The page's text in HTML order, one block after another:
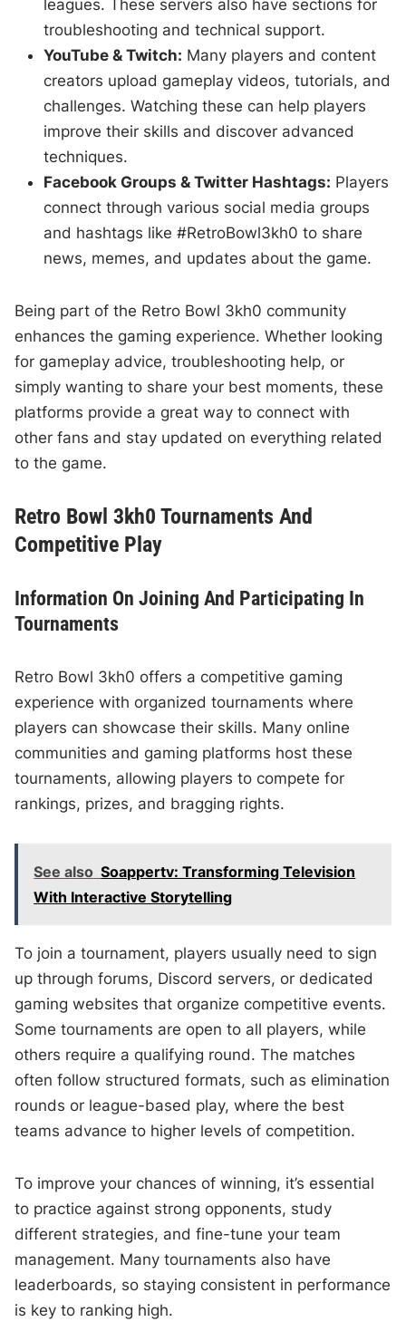
leagues. These servers also have sections for
troubleshooting and technical support.
YouTube & Twitch: Many players and content
creators upload gameplay videos, tutorials, and
challenges. Watching these can help players
improve their skills and discover advanced
techniques.
Facebook Groups & Twitter Hashtags: Players
connect through various social media groups
and hashtags like #RetroBowl3kh0 to share
news, memes, and updates about the game.
Being part of the Retro Bowl 3kh0 community
enhances the gaming experience. Whether looking
for gameplay advice, troubleshooting help, or
simply wanting to share your best moments, these
platforms provide a great way to connect with
other fans and stay updated on everything related
to the game.
Retro Bowl 3kh0 Tournaments And
Competitive Play
Information On Joining And Participating In
Tournaments
Retro Bowl 3kh0 offers a competitive gaming
experience with organized tournaments where
players can showcase their skills. Many online
communities and gaming platforms host these
tournaments, allowing players to compete for
rankings, prizes, and bragging rights.
See also Soappertv: Transforming Television
With Interactive Storytelling
To join a tournament, players usually need to sign
up through forums, Discord servers, or dedicated
gaming websites that organize competitive events.
Some tournaments are open to all players, while
others require a qualifying round. The matches
often follow structured formats, such as elimination
rounds or league-based play, where the best
teams advance to higher levels of competition.
To improve your chances of winning, it’s essential
to practice against strong opponents, study
different strategies, and fine-tune your team
management. Many tournaments also have
leaderboards, so staying consistent in performance
is key to ranking high.